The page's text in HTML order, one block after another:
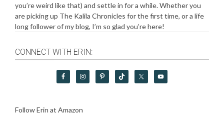
you’re weird like that) and settle in for a while. Whether you
are picking up The Kalila Chronicles for the first time, or a life
long follower of my blog, I’m so glad you’re here!
CONNECT WITH ERIN:
Follow Erin at Amazon